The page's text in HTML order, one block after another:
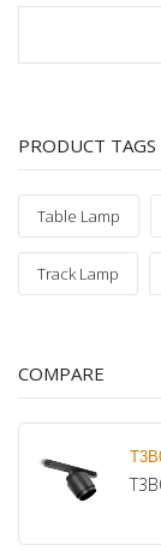
PRODUCT TAGS
Table Lamp
Track Lamp
COMPARE